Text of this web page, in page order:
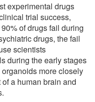
experimental drugs
trial success,
of drugs fail during
drugs, the fail
scientists
during the early stages
more closely
a human brain and